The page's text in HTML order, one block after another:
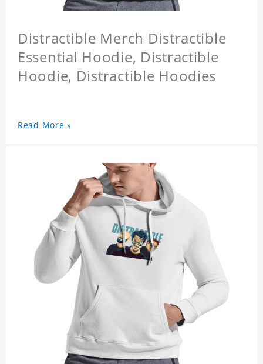
Distractible Merch Distractible
Essential Hoodie, Distractible
Hoodie, Distractible Hoodies
Read More »